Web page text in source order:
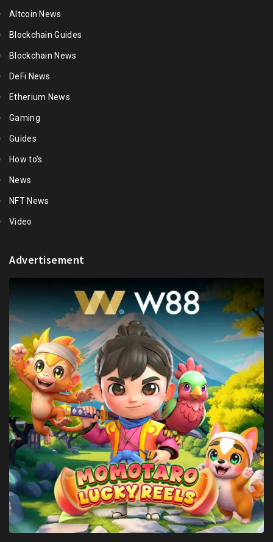
Altcoin News
Blockchain Guides
Blockchain News
DeFi News
Etherium News
Gaming
Guides
How to's
News
NFT News
Video
Advertisement